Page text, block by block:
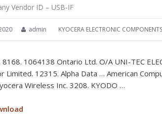
Vendor ID – USB-IF
admin KYOCERA ELECTRONIC
1064138 Ontario Ltd. O/A UNI-TEC
Limited. 12315. Alpha Data … American
Wireless Inc. 3208. KYODO …